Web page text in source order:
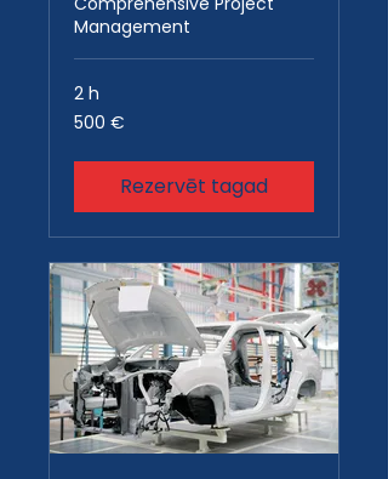
Management
2 h
500
eiro
500 €
Rezervēt tagad